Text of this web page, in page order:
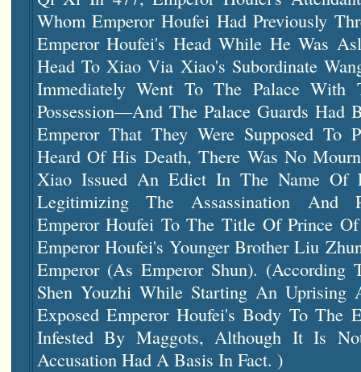
Whom Emperor Houfei Had Previously
Emperor Houfei's Head While He Was
Head To Xiao Via Xiao's Subordinate
Immediately Went To The Palace With
Possession—And The Palace Guards Had
Emperor That They Were Supposed To
Heard Of His Death, There Was No
Xiao Issued An Edict In The Name Of
Legitimizing The Assassination And
Emperor Houfei To The Title Of Prince
Emperor Houfei's Younger Brother Liu
Emperor (as Emperor Shun). (According
Shen Youzhi While Starting An
Exposed Emperor Houfei's Body To The
Infested By Maggots, Although It Is
Accusation Had A Basis In Fact. )